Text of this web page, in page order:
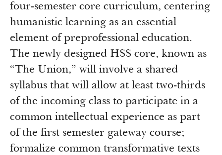
four-semester core curriculum, centering
humanistic learning as an essential
element of preprofessional education.
The newly designed HSS core, known as
“The Union,” will involve a shared
syllabus that will allow at least two-thirds
of the incoming class to participate in a
common intellectual experience as part
of the first semester gateway course;
formalize common transformative texts